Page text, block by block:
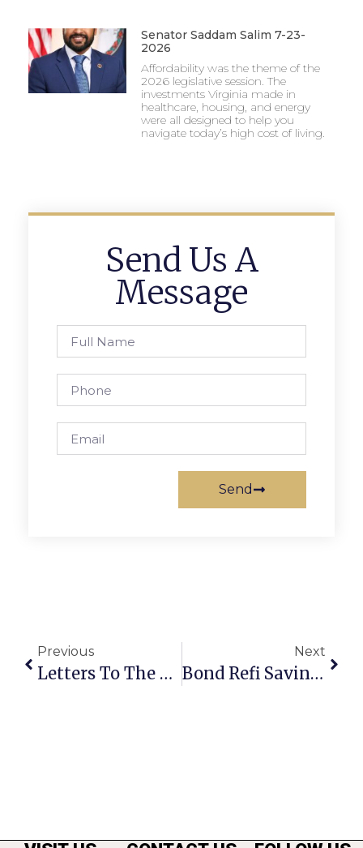
Senator Saddam Salim 7-23-
2026
Affordability was the theme of the
2026 legislative session. The
investments Virginia made in
healthcare, housing, and energy
were all designed to help you
navigate today’s high cost of living.
Send Us A
Message
Send
Previous
Letters To The Editor: November 10 – 16, 2011
Next
Bond Refi Savings For F.C. Will Be $246,000 In 12 Years (Correction)